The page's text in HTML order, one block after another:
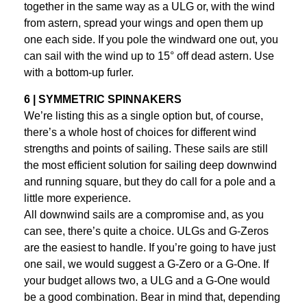
together in the same way as a ULG or, with the wind
from astern, spread your wings and open them up
one each side. If you pole the windward one out, you
can sail with the wind up to 15° off dead astern. Use
with a bottom-up furler.
6 | SYMMETRIC SPINNAKERS
We’re listing this as a single option but, of course,
there’s a whole host of choices for different wind
strengths and points of sailing. These sails are still
the most efficient solution for sailing deep downwind
and running square, but they do call for a pole and a
little more experience.
All downwind sails are a compromise and, as you
can see, there’s quite a choice. ULGs and G-Zeros
are the easiest to handle. If you’re going to have just
one sail, we would suggest a G-Zero or a G-One. If
your budget allows two, a ULG and a G-One would
be a good combination. Bear in mind that, depending